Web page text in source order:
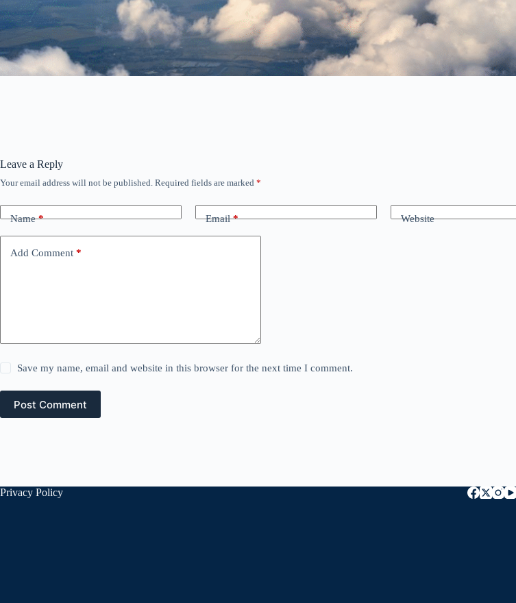
Leave a Reply
Your email address will not be published. Required fields are marked *
Name* Email* Website
Add Comment *
Save my name, email and website in this browser for the next time I comment.
Post Comment
Privacy Policy